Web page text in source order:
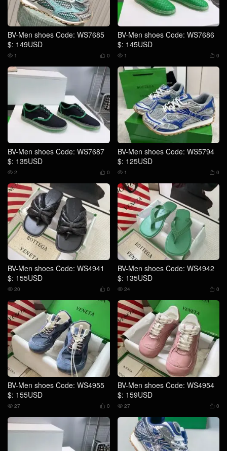
BV-Men shoes Code: WS7685
$: 149USD
 0
 1
BV-Men shoes Code: WS7686
$: 145USD
 0
 1
BV-Men shoes Code: WS7687
$: 135USD
 0
 2
BV-Men shoes Code: WS5794
$: 125USD
 0
 1
BV-Men shoes Code: WS4941
$: 155USD
 0
 20
BV-Men shoes Code: WS4942
$: 135USD
 0
 24
BV-Men shoes Code: WS4955
$: 155USD
 0
 27
BV-Men shoes Code: WS4954
$: 159USD
 0
 27